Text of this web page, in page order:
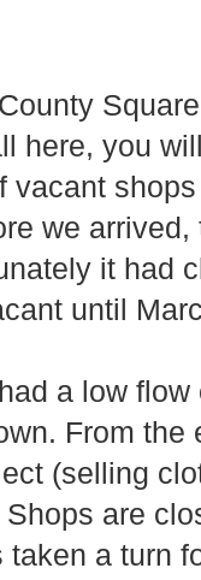
here, you
vacant
we
it had
until
a low
From
(selling
are
a turn